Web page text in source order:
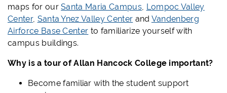
maps for ourSanta Maria Campus, Lompoc Valley
Center, Santa Ynez Valley Center and Vandenberg
Airforce Base Center to familiarize yourself with
campus buildings.
Why is a tour of Allan Hancock College important?
Become familiar with the student support